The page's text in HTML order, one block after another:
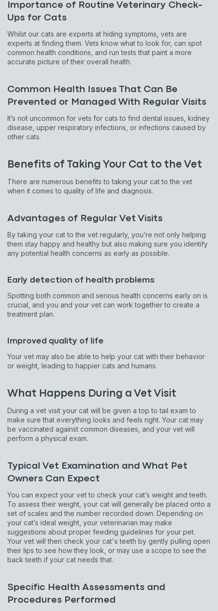
Importance of Routine Veterinary Check-
Ups for Cats
Whilst our cats are experts at hiding symptoms, vets are
experts at finding them. Vets know what to look for, can spot
common health conditions, and run tests that paint a more
accurate picture of their overall health.
Common Health Issues That Can Be
Prevented or Managed With Regular Visits
It’s not uncommon for vets for cats to find dental issues, kidney
disease, upper respiratory infections, or infections caused by
other cats.
Benefits of Taking Your Cat to the Vet
There are numerous benefits to taking your cat to the vet
when it comes to quality of life and diagnosis.
Advantages of Regular Vet Visits
By taking your cat to the vet regularly, you’re not only helping
them stay happy and healthy but also making sure you identify
any potential health concerns as early as possible.
Early detection of health problems
Spotting both common and serious health concerns early on is
crucial, and you and your vet can work together to create a
treatment plan.
Improved quality of life
Your vet may also be able to help your cat with their behavior
or weight, leading to happier cats and humans.
What Happens During a Vet Visit
During a vet visit your cat will be given a top to tail exam to
make sure that everything looks and feels right. Your cat may
be vaccinated against common diseases, and your vet will
perform a physical exam.
Typical Vet Examination and What Pet
Owners Can Expect
You can expect your vet to check your cat’s weight and teeth.
To assess their weight, your cat will generally be placed onto a
set of scales and the number recorded down. Depending on
your cat’s ideal weight, your veterinarian may make
suggestions about proper feeding guidelines for your pet.
Your vet will then check your cat's teeth by gently pulling open
their lips to see how they look, or may use a scope to see the
back teeth if your cat needs that.
Specific Health Assessments and
Procedures Performed